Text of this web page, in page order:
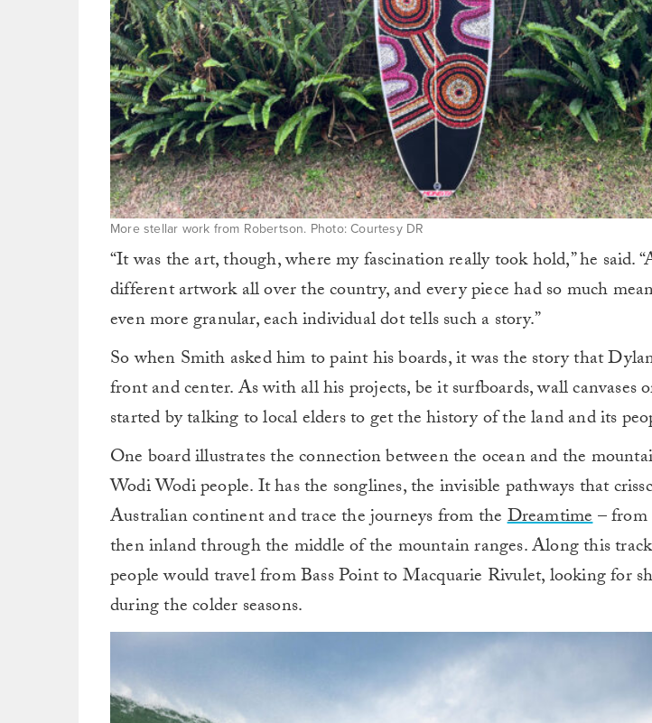
More stellar work from Robertson. Photo: Courtesy DR
“It was the art, though, where my fascination really took hold,” he said.
different artwork all over the country, and every piece had so much
even more granular, each individual dot tells such a story.”
So when Smith asked him to paint his boards, it was the story that
front and center. As with all his projects, be it surfboards, wall canvases
started by talking to local elders to get the history of the land and its
One board illustrates the connection between the ocean and the
Wodi Wodi people. It has the songlines, the invisible pathways that
Australian continent and trace the journeys from theDreamtime– from
then inland through the middle of the mountain ranges. Along this
people would travel from Bass Point to Macquarie Rivulet, looking for
during the colder seasons.